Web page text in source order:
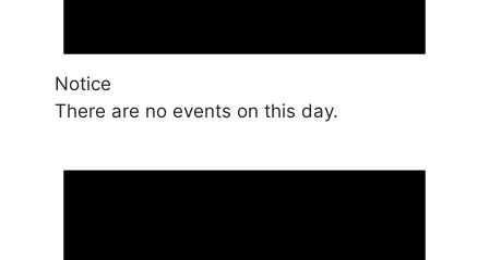
Notice
There are no events on this day.